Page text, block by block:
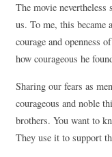
The movie
us. To me, this became
courage and openness
how courageous he
Sharing our fears as
courageous and noble
brothers. You want to
They use it to support